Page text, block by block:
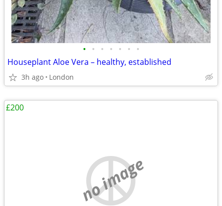
• • • • • • •
Houseplant Aloe Vera – healthy, established
3h ago London
no image
£200